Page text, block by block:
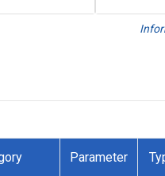
Parameter